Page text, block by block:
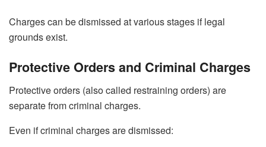
Charges can be dismissed at various stages if legal
grounds exist.
Protective Orders and Criminal Charges
Protective orders (also called restraining orders) are
separate from criminal charges.
Even if criminal charges are dismissed: